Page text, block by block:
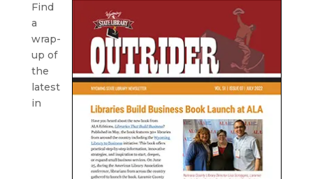
Find
a
wrap-
up of
the
latest
in